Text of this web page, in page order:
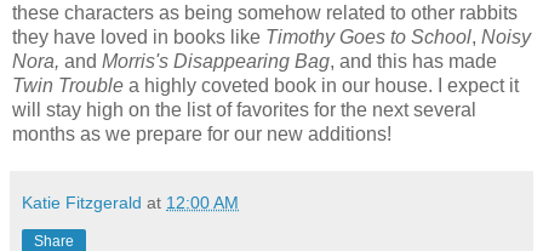
these characters as being somehow related to other rabbits
they have loved in books like Timothy Goes to School, Noisy
Nora, and Morris's Disappearing Bag, and this has made
Twin Trouble a highly coveted book in our house. I expect it
will stay high on the list of favorites for the next several
months as we prepare for our new additions!
Katie Fitzgerald at 12:00 AM
Share